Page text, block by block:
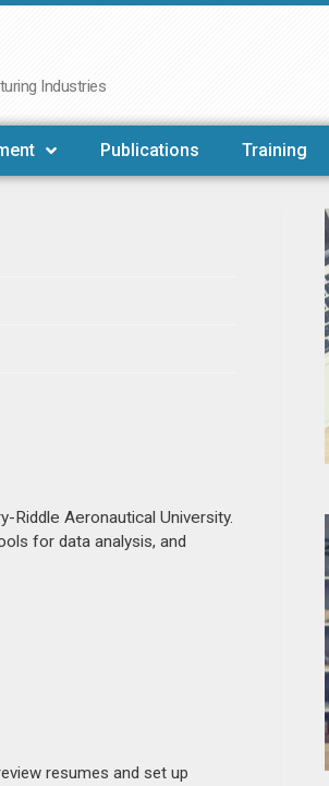
Industries
Publications Training
Riddle Aeronautical University.
for data analysis, and
resumes and set up